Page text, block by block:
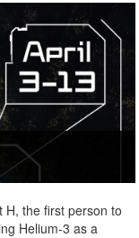
H, the first person to
Helium-3 as a